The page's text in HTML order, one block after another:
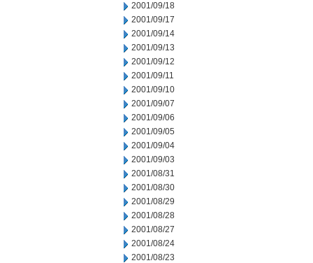
2001/09/18
2001/09/17
2001/09/14
2001/09/13
2001/09/12
2001/09/11
2001/09/10
2001/09/07
2001/09/06
2001/09/05
2001/09/04
2001/09/03
2001/08/31
2001/08/30
2001/08/29
2001/08/28
2001/08/27
2001/08/24
2001/08/23